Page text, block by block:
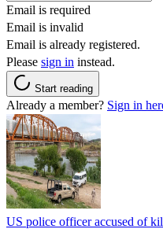
Email is required
Email is invalid
Email is already registered.
Please sign in instead.
Start reading
Already a member? Sign in
US police officer accused of